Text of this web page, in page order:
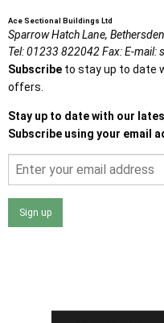
Ace Sectional Buildings Ltd
Sparrow Hatch Lane,
Tel:01233 822042Fax:E-mail:
Subscribe to stay up to date
offers.
Stay up to date with our
Subscribe using your email
Sign up